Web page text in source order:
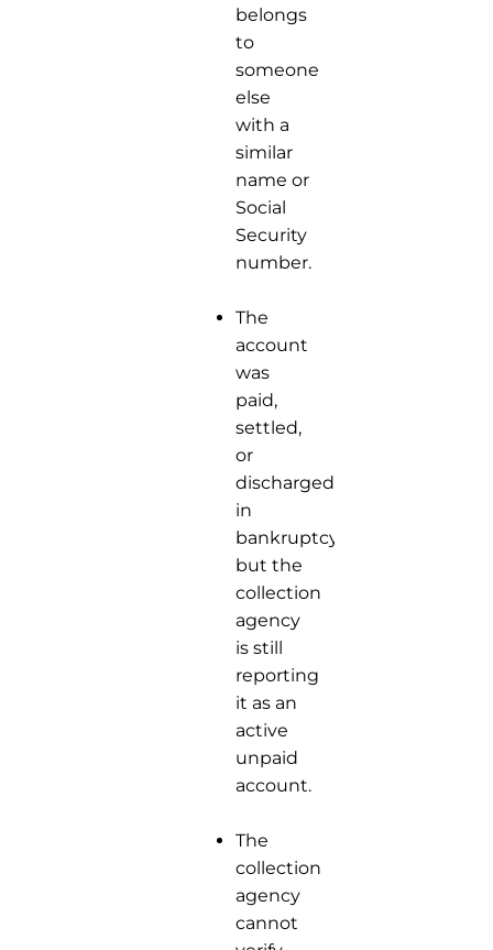
belongs
to
someone
else
with a
similar
name or
Social
Security
number.
The
account
was
paid,
settled,
or
discharged
in
bankruptcy,
but the
collection
agency
is still
reporting
it as an
active
unpaid
account.
The
collection
agency
cannot